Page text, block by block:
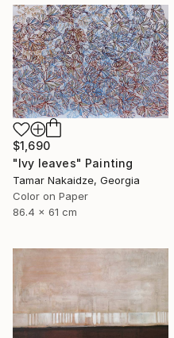
$1,690
"Ivy leaves" Painting
Tamar Nakaidze, Georgia
Color on Paper
86.4 x 61 cm